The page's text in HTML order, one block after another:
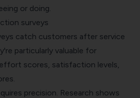
or doing.
surveys
catch customers after service
particularly valuable for
scores, satisfaction levels,
precision. Research shows